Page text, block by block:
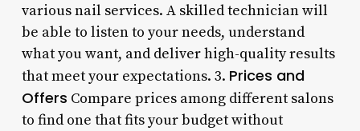
various nail services. A skilled technician will
be able to listen to your needs, understand
what you want, and deliver high-quality results
that meet your expectations. 3. Prices and
Offers Compare prices among different salons
to find one that fits your budget without